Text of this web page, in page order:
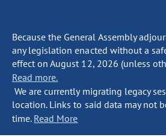
Because the General Assembly
any legislation enacted without a
effect on August 12, 2026 (unless
Read more.
We are currently migrating legacy
location. Links to said data may not
time. Read More